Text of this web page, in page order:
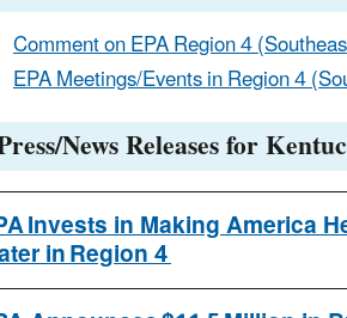
Comment on EPA Region 4
EPA Meetings/Events in Region 4
News Releases for
Invests in Making America
in Region 4